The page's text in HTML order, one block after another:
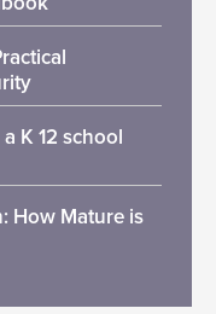
K 12 school
How Mature is